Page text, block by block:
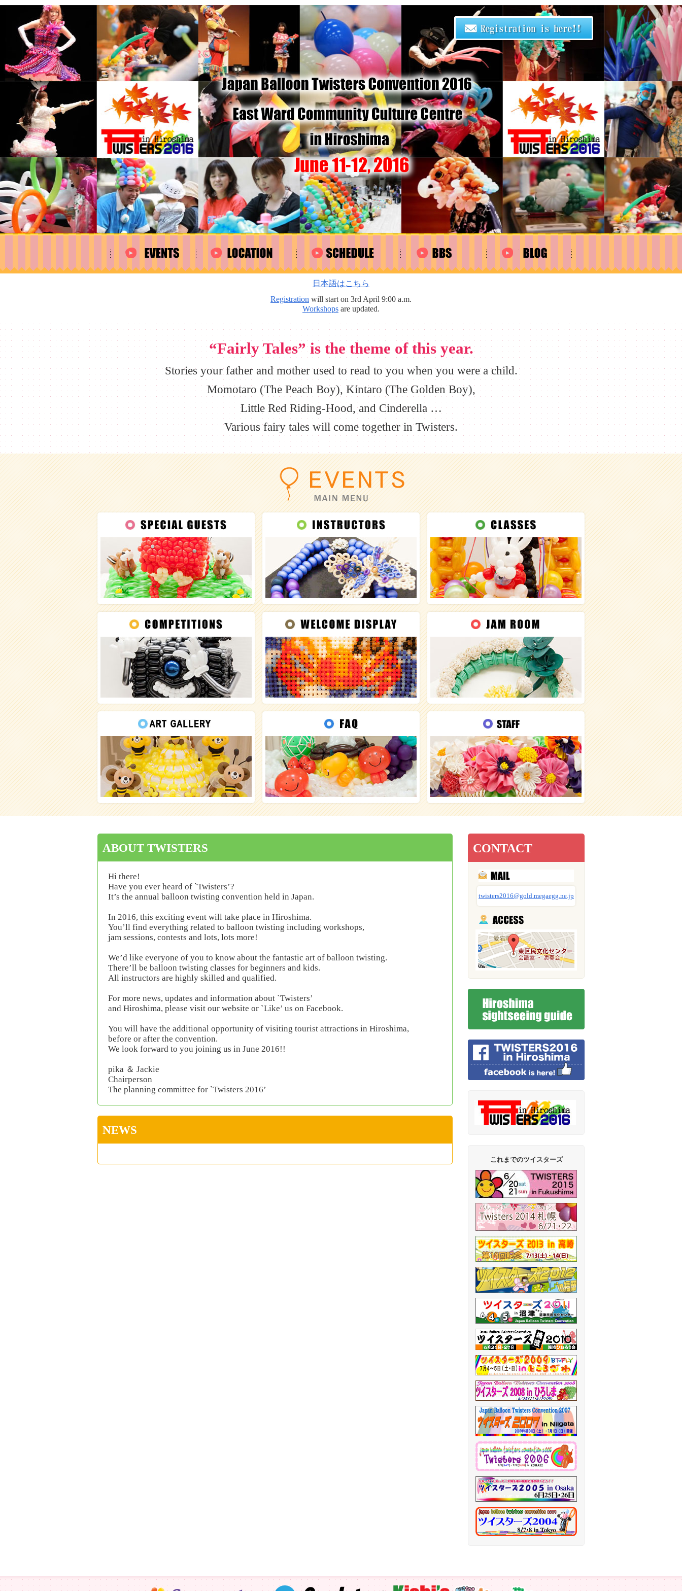
日本語はこちら
Registration will start on 3rd April 9:00 a.m.
Workshops are updated.
“Fairly Tales” is the theme of this year.
Stories your father and mother used to read to you when you were a child.
Momotaro (The Peach Boy), Kintaro (The Golden Boy),
Little Red Riding-Hood, and Cinderella …
Various fairy tales will come together in Twisters.
CONTACT
twisters2016@gold.megaegg.ne.jp
これまでのツイスターズ
ABOUT TWISTERS
Hi there!
Have you ever heard of `Twisters’?
It’s the annual balloon twisting convention held in Japan.
In 2016, this exciting event will take place in Hiroshima.
You’ll find everything related to balloon twisting including workshops,
jam sessions, contests and lots, lots more!
We’d like everyone of you to know about the fantastic art of balloon twisting.
There’ll be balloon twisting classes for beginners and kids.
All instructors are highly skilled and qualified.
For more news, updates and information about `Twisters’
and Hiroshima, please visit our website or `Like’ us on Facebook.
You will have the additional opportunity of visiting tourist attractions in Hiroshima,
before or after the convention.
We look forward to you joining us in June 2016!!
pika ＆ Jackie
Chairperson
The planning committee for `Twisters 2016’
NEWS